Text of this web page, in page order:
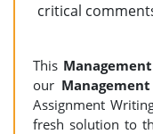
critical
This
our
Assignment
fresh solution to